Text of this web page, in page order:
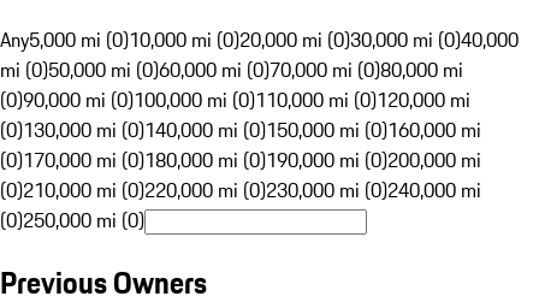
Any5,000 mi (0)10,000 mi (0)20,000 mi (0)30,000 mi (0)40,000
mi (0)50,000 mi (0)60,000 mi (0)70,000 mi (0)80,000 mi
(0)90,000 mi (0)100,000 mi (0)110,000 mi (0)120,000 mi
(0)130,000 mi (0)140,000 mi (0)150,000 mi (0)160,000 mi
(0)170,000 mi (0)180,000 mi (0)190,000 mi (0)200,000 mi
(0)210,000 mi (0)220,000 mi (0)230,000 mi (0)240,000 mi
(0)250,000 mi (0)
Previous Owners